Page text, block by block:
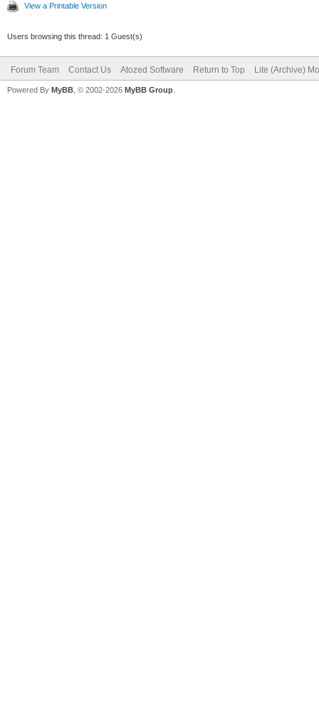
View a Printable Version
Users browsing this thread: 1 Guest(s)
Forum Team Contact Us Atozed Software Return to Top Lite (Archive)
Powered By MyBB , © 2002-2026 MyBB Group